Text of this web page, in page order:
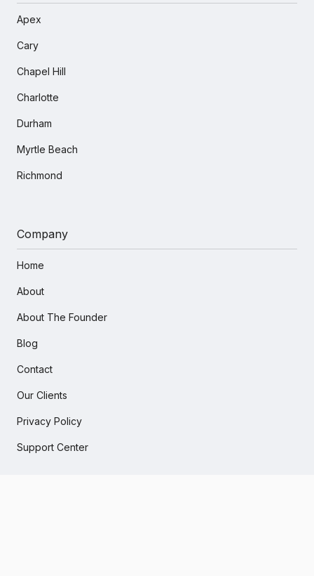
Apex
Cary
Chapel Hill
Charlotte
Durham
Myrtle Beach
Richmond
Company
Home
About
About The Founder
Blog
Contact
Our Clients
Privacy Policy
Support Center